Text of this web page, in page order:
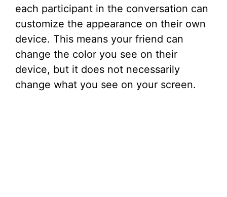
each participant in the conversation can
customize the appearance on their own
device. This means your friend can
change the color you see on their
device, but it does not necessarily
change what you see on your screen.